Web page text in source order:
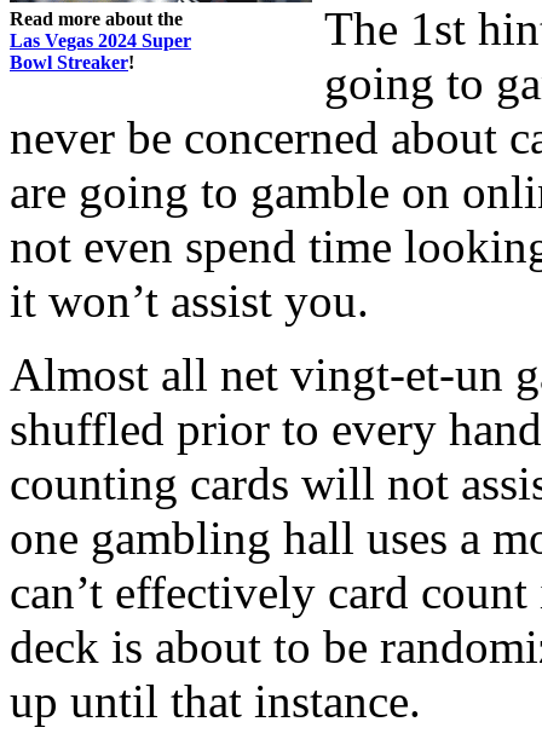
Read more about the
Las Vegas 2024 Super
Bowl Streaker!
The 1st
going to
never be concerned about
are going to gamble on
not even spend time
it won’t assist you.
Almost all net vingt-et-un
shuffled prior to every
counting cards will not
one gambling hall uses a
can’t effectively card
deck is about to be
up until that instance.